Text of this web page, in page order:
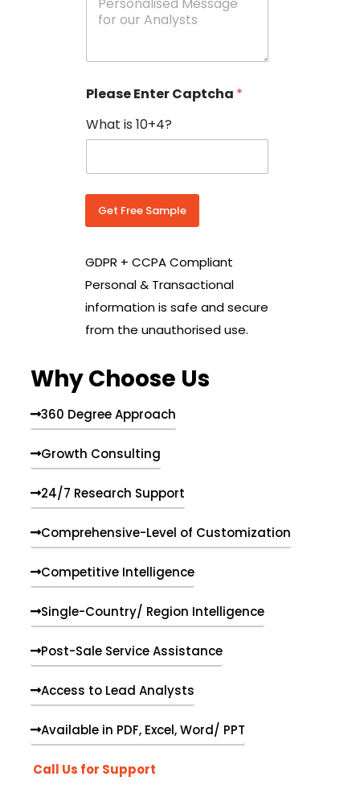
C
u
n
r
y
o
*
g
s
Please Enter Captcha *
What is 10+4?
Get Free Sample
GDPR + CCPA Compliant
Personal & Transactional
information is safe and secure
from the unauthorised use.
Why Choose Us
360 Degree Approach
Growth Consulting
24/7 Research Support
Comprehensive-Level of Customization
Competitive Intelligence
Single-Country/ Region Intelligence
Post-Sale Service Assistance
Access to Lead Analysts
Available in PDF, Excel, Word/ PPT
Call Us for Support